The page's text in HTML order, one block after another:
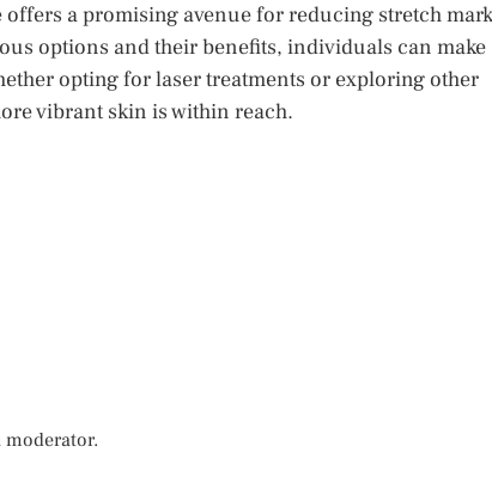
a promising avenue for reducing stretch
options and their benefits, individuals can make
opting for laser treatments or exploring other
vibrant skin is within reach.